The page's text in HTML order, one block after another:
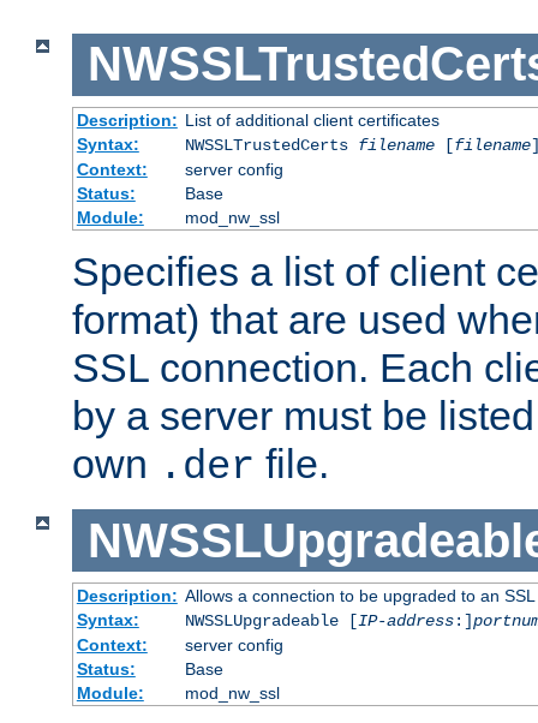
Description: List of additional client certificates
Syntax:
NWSSLTrustedCerts filename[filename
Context:
server config
Status:
Base
Module:
mod_nw_ssl
Specifies a list of client
format) that are used
SSL connection. Each
by a server must be
own .der file.
Description: Allows a connection to be upgraded to an
Syntax:
NWSSLUpgradeable [IP-address:]
Context:
server config
Status:
Base
Module:
mod_nw_ssl